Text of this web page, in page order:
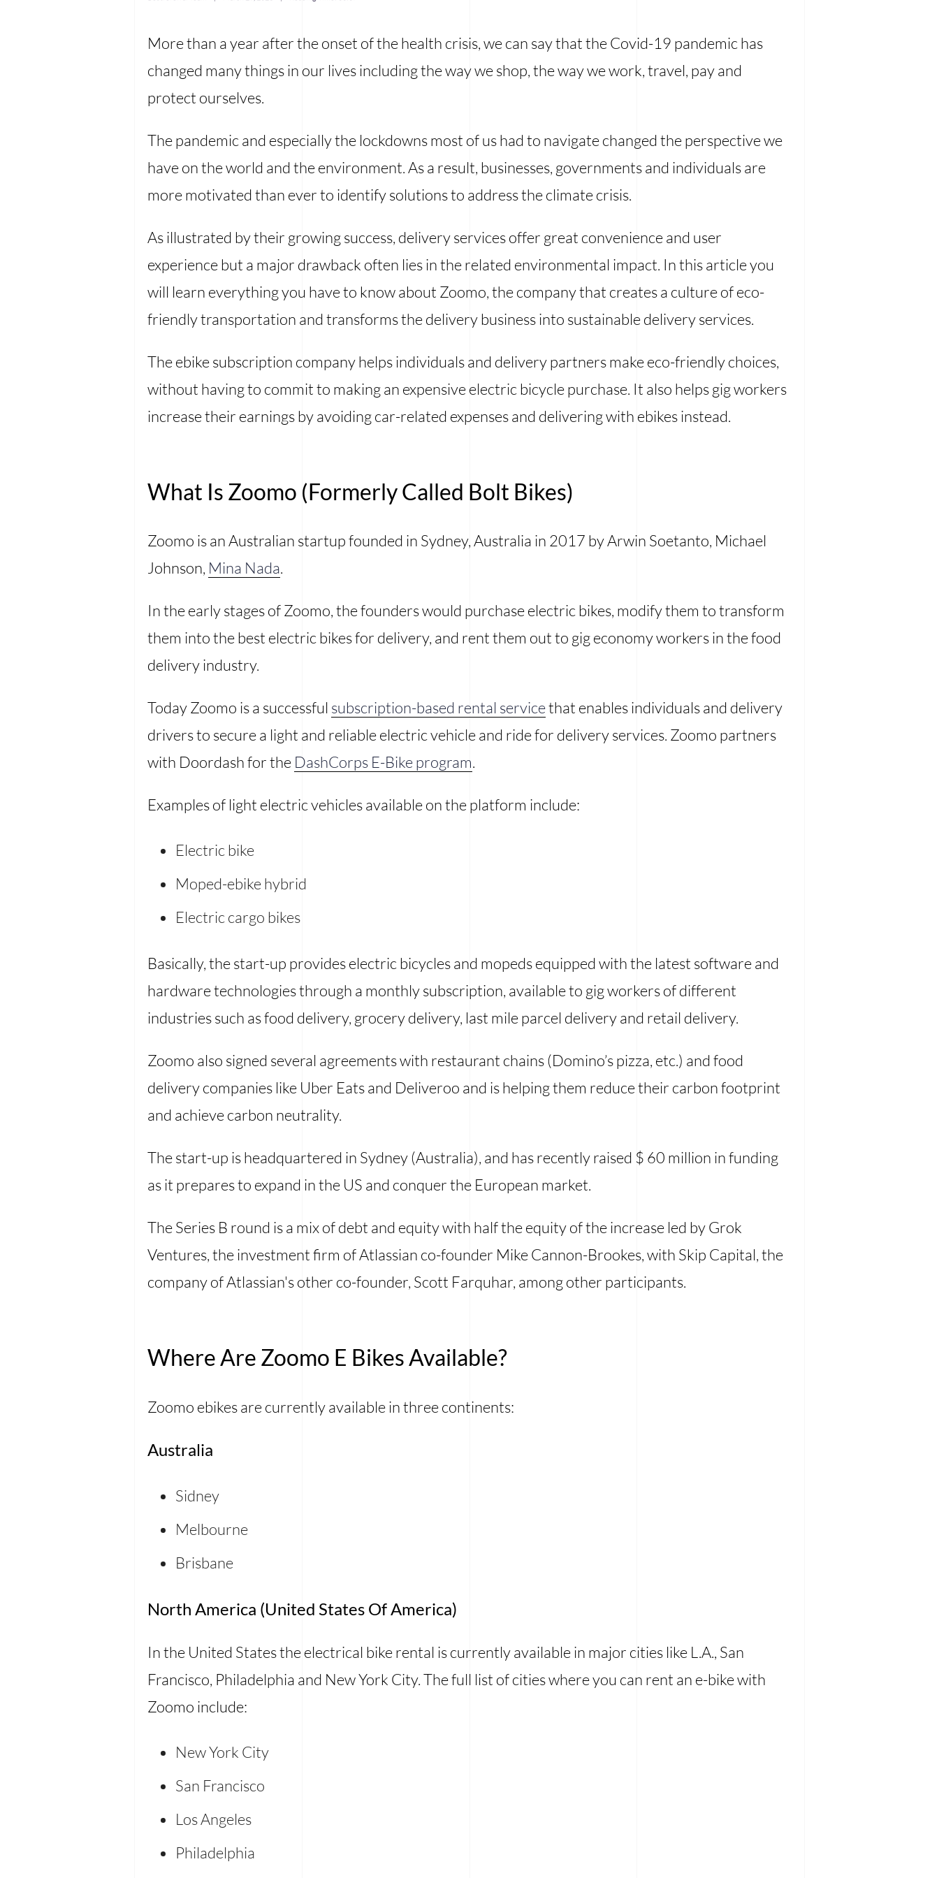
More than a year after the onset of the health crisis, we can say that the Covid-19 pandemic has
changed many things in our lives including the way we shop, the way we work, travel, pay and
protect ourselves.
The pandemic and especially the lockdowns most of us had to navigate changed the perspective we
have on the world and the environment. As a result, businesses, governments and individuals are
more motivated than ever to identify solutions to address the climate crisis.
As illustrated by their growing success, delivery services offer great convenience and user
experience but a major drawback often lies in the related environmental impact. In this article you
will learn everything you have to know about Zoomo, the company that creates a culture of eco-
friendly transportation and transforms the delivery business into sustainable delivery services.
The ebike subscription company helps individuals and delivery partners make eco-friendly choices,
without having to commit to making an expensive electric bicycle purchase. It also helps gig workers
increase their earnings by avoiding car-related expenses and delivering with ebikes instead.
What Is Zoomo (Formerly Called Bolt Bikes)
Zoomo is an Australian startup founded in Sydney, Australia in 2017 by Arwin Soetanto, Michael
Johnson, Mina Nada.
In the early stages of Zoomo, the founders would purchase electric bikes, modify them to transform
them into the best electric bikes for delivery, and rent them out to gig economy workers in the food
delivery industry.
Today Zoomo is a successful subscription-based rental servicethat enables individuals and delivery
drivers to secure a light and reliable electric vehicle and ride for delivery services. Zoomo partners
with Doordash for the DashCorps E-Bike program.
Examples of light electric vehicles available on the platform include:
Electric bike
Moped-ebike hybrid
Electric cargo bikes
Basically, the start-up provides electric bicycles and mopeds equipped with the latest software and
hardware technologies through a monthly subscription, available to gig workers of different
industries such as food delivery, grocery delivery, last mile parcel delivery and retail delivery.
Zoomo also signed several agreements with restaurant chains (Domino’s pizza, etc.) and food
delivery companies like Uber Eats and Deliveroo and is helping them reduce their carbon footprint
and achieve carbon neutrality.
The start-up is headquartered in Sydney (Australia), and has recently raised $ 60 million in funding
as it prepares to expand in the US and conquer the European market.
The Series B round is a mix of debt and equity with half the equity of the increase led by Grok
Ventures, the investment firm of Atlassian co-founder Mike Cannon-Brookes, with Skip Capital, the
company of Atlassian's other co-founder, Scott Farquhar, among other participants.
Where Are Zoomo E Bikes Available?
Zoomo ebikes are currently available in three continents:
Australia
Sidney
Melbourne
Brisbane
North America (United States Of America)
In the United States the electrical bike rental is currently available in major cities like L.A., San
Francisco, Philadelphia and New York City. The full list of cities where you can rent an e-bike with
Zoomo include:
New York City
San Francisco
Los Angeles
Philadelphia